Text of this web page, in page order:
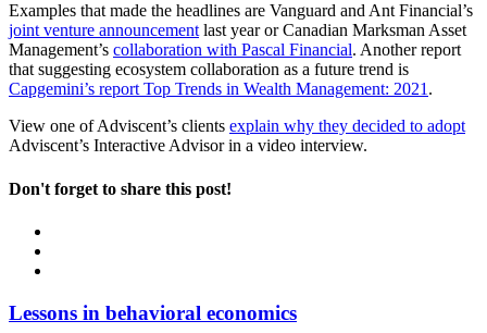
Examples that made the headlines are Vanguard and Ant Financial’s
joint venture announcementlast year or Canadian Marksman Asset
Management’s collaboration with Pascal Financial. Another report
that suggesting ecosystem collaboration as a future trend is
Capgemini’s report Top Trends in Wealth Management: 2021.
View one of Adviscent’s clients explain why they decided to adopt
Adviscent’s Interactive Advisor in a video interview.
Don't forget to share this post!
Lessons in behavioral economics